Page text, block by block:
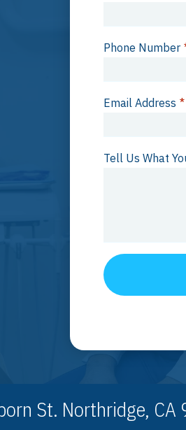
Phone Number
Email Address *
Tell Us What
St. Northridge, CA